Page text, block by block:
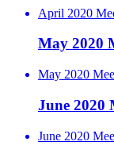
April 2020
May 2020
May 2020
June 2020
June 2020